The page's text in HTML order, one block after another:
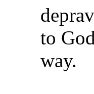
to
way.